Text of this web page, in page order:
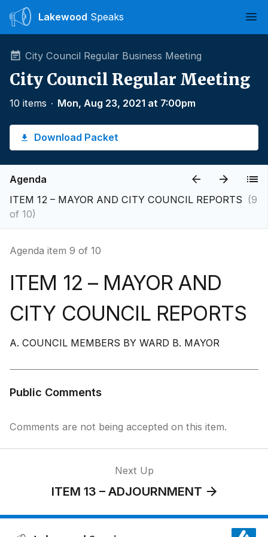
Lakewood Speaks
City Council Regular Business Meeting
City Council Regular Meeting
10 items ∙ Mon, Aug 23, 2021 at 7:00pm
Download Packet
Agenda
ITEM 12 – MAYOR AND CITY COUNCIL REPORTS (9
of 10)
Agenda item 9 of 10
ITEM 12 – MAYOR AND
CITY COUNCIL REPORTS
A. COUNCIL MEMBERS BY WARD B. MAYOR
Public Comments
Comments are not being accepted on this item.
Next Up
ITEM 13 – ADJOURNMENT